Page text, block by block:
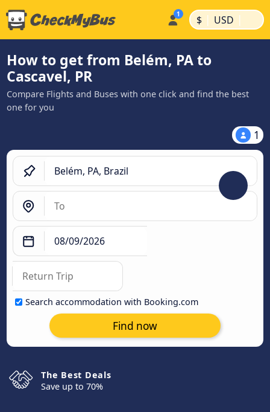
$ | USD |
How to get from Belém, PA to
Cascavel, PR
Compare Flights and Buses with one click and find the best
one for you
1
Search accommodation with Booking.com
Find now
The Best Deals
Save up to 70%